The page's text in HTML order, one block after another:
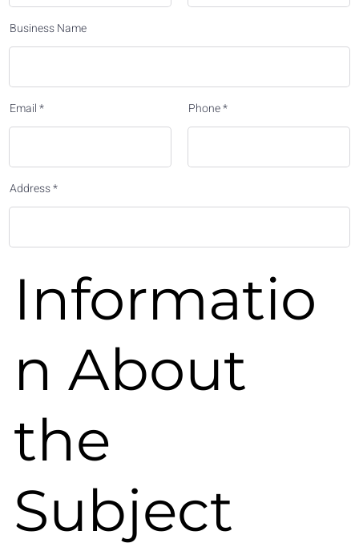
Email Phone
Address
Informatio
n About
the
Subject
Business Name